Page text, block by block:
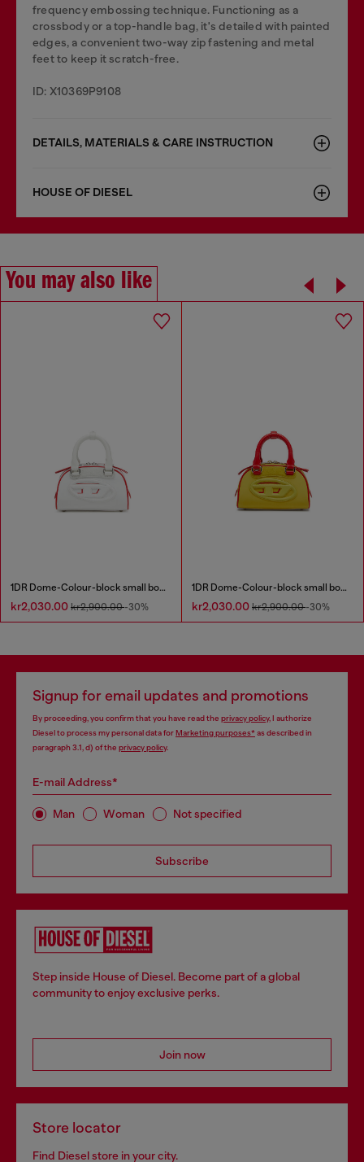
frequency embossing technique. Functioning as a
crossbody or a top-handle bag, it's detailed with painted
edges, a convenient two-way zip fastening and metal
feet to keep it scratch-free.
ID: X10369P9108
DETAILS, MATERIALS & CARE INSTRUCTION
HOUSE OF DIESEL
You may also like
1DR Dome-Colour-block small bowling bag
kr2,030.00 kr2,900.00-30%
1DR Dome-Colour-block small bowling bag
kr2,030.00 kr2,900.00-30%
Signup for email updates and promotions
By proceeding, you confirm that you have read the privacy policy, I authorize
Diesel to process my personal data forMarketing purposes*as described in
paragraph 3.1, d) of the privacy policy.
E-mail Address*
Man Woman Not specified
Subscribe
Step inside House of Diesel. Become part of a global
community to enjoy exclusive perks.
Join now
Store locator
Find Diesel store in your city.